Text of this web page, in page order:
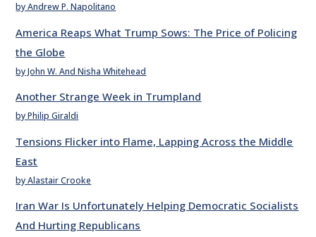
by Andrew P. Napolitano
America Reaps What Trump Sows: The Price of Policing
the Globe
by John W. And Nisha Whitehead
Another Strange Week in Trumpland
by Philip Giraldi
Tensions Flicker into Flame, Lapping Across the Middle
East
by Alastair Crooke
Iran War Is Unfortunately Helping Democratic Socialists
And Hurting Republicans